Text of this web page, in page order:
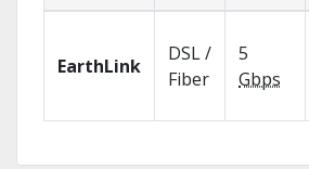
EarthLink
DSL /
Fiber
5
Gbps